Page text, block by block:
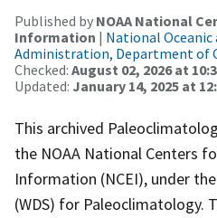
Published by NOAA National
Information | National
Administration, Department of
Checked: August 02, 2026 at
Updated: January 14, 2025 at
This archived
the NOAA National Centers
Information (NCEI), under
(WDS) for Paleoclimatology.